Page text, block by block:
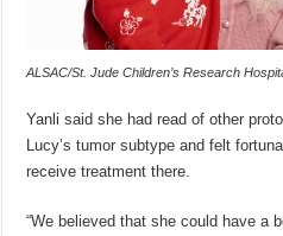
ALSAC/St. Jude Children’s Research
Yanli said she had read of other
Lucy’s tumor subtype and felt
receive treatment there.
“We believed that she could have a